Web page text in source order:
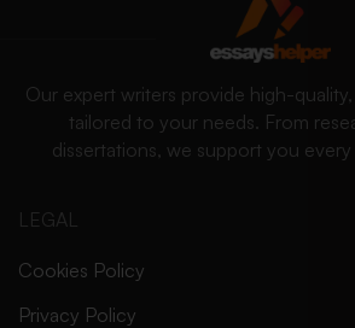
Our expert writers provide high-
tailored to your needs. From
dissertations, we support you
LEGAL
Cookies Policy
Privacy Policy